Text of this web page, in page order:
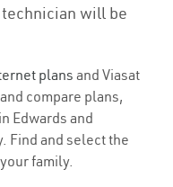
will be
plans and Viasat
compare plans,
Edwards and
Find and select the
family.